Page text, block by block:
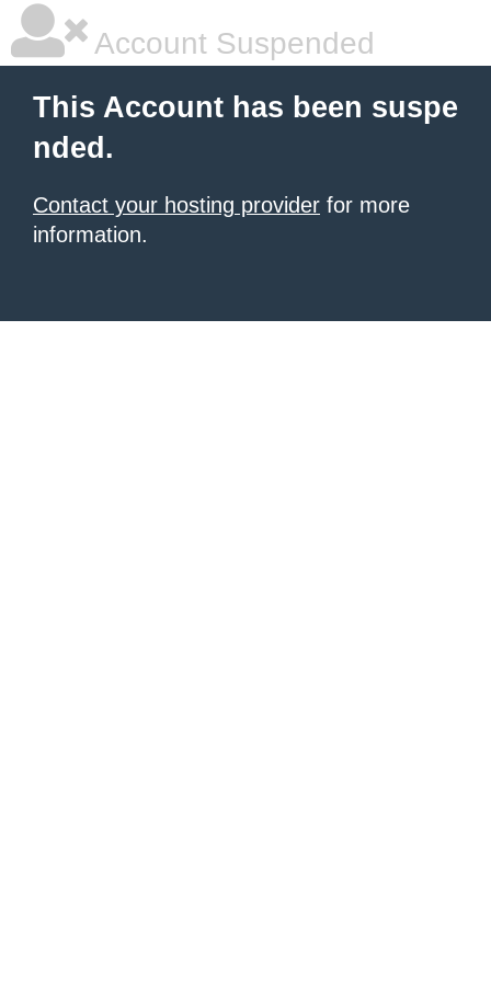
Account Suspended
This Account has been suspe
nded.
Contact your hosting provider for more
information.